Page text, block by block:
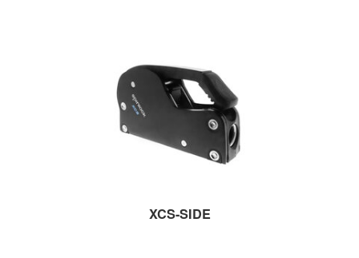
XCS-SIDE